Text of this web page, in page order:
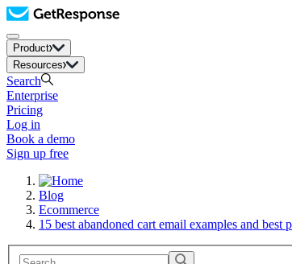
Product
Resources
Search
Enterprise
Pricing
Log in
Book a demo
Sign up free
Blog
Ecommerce
15 best abandoned cart email examples and best